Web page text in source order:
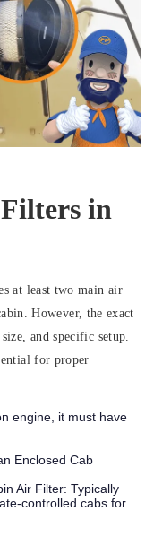
in
at least two main air
However, the exact
and specific setup.
for proper
engine, it must have
Enclosed Cab
Air Filter: Typically
controlled cabs for